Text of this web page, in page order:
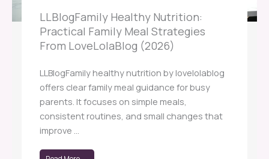
LLBlogFamily Healthy Nutrition:
Practical Family Meal Strategies
From LoveLolaBlog (2026)
LLBlogFamily healthy nutrition by lovelolablog
offers clear family meal guidance for busy
parents. It focuses on simple meals,
consistent routines, and small changes that
improve ...